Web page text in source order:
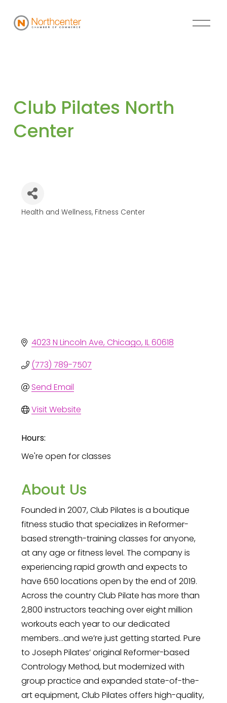
Club Pilates North
Center
Health and Wellness Fitness Center
4023 N Lincoln Ave Chicago IL60618
(773) 789-7507
Send Email
Visit Website
Hours:
We're open for classes
About Us
Founded in 2007, Club Pilates is a boutique
fitness studio that specializes in Reformer-
based strength-training classes for anyone,
at any age or fitness level. The company is
experiencing rapid growth and expects to
have 650 locations open by the end of 2019.
Across the country Club Pilate has more than
2,800 instructors teaching over eight million
workouts each year to our dedicated
members…and we’re just getting started. Pure
to Joseph Pilates’ original Reformer-based
Contrology Method, but modernized with
group practice and expanded state-of-the-
art equipment, Club Pilates offers high-quality,